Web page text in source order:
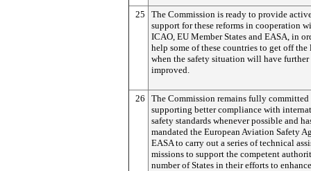
25
The Commission is ready to provide
support for these reforms in cooperation
ICAO, EU Member States and EASA, in
help some of these countries to get off the
when the safety situation will have further
improved.
26
The Commission remains fully committed
supporting better compliance with
safety standards whenever possible and
mandated the European Aviation Safety
EASA to carry out a series of technical
missions to support the competent
number of States in their efforts to